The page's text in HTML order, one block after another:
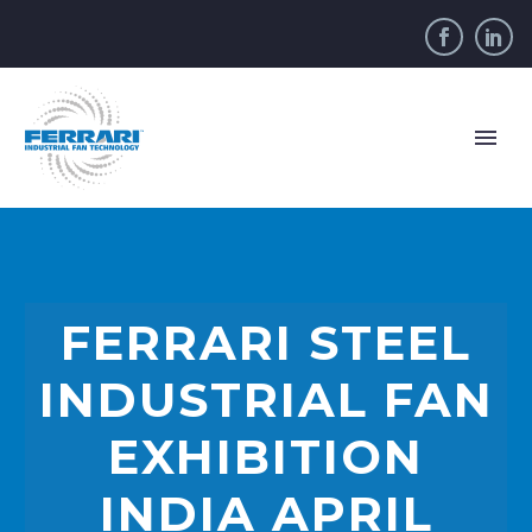
FERRARI STEEL
INDUSTRIAL FAN
EXHIBITION
INDIA APRIL